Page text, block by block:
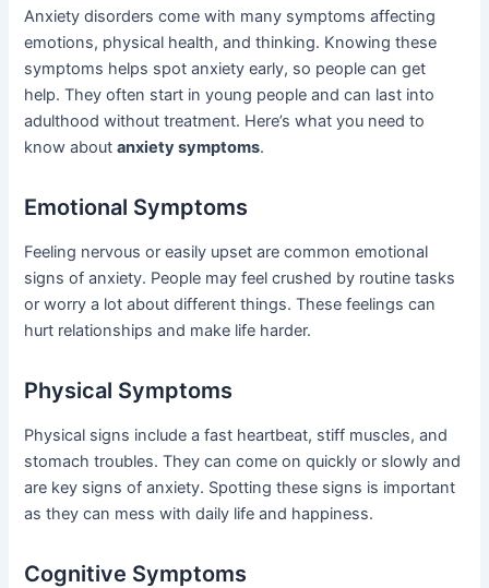
Anxiety disorders come with many symptoms affecting
emotions, physical health, and thinking. Knowing these
symptoms helps spot anxiety early, so people can get
help. They often start in young people and can last into
adulthood without treatment. Here’s what you need to
know aboutanxiety symptoms.
Emotional Symptoms
Feeling nervous or easily upset are common emotional
signs of anxiety. People may feel crushed by routine tasks
or worry a lot about different things. These feelings can
hurt relationships and make life harder.
Physical Symptoms
Physical signs include a fast heartbeat, stiff muscles, and
stomach troubles. They can come on quickly or slowly and
are key signs of anxiety. Spotting these signs is important
as they can mess with daily life and happiness.
Cognitive Symptoms